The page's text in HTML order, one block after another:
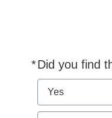
*Did you find
Required
Yes